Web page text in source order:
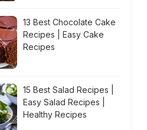
13 Best Chocolate Cake
Recipes | Easy Cake
Recipes
15 Best Salad Recipes |
Easy Salad Recipes |
Healthy Recipes